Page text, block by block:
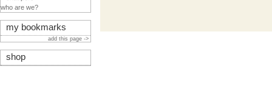
who are we?
my bookmarks
add this page ->
shop